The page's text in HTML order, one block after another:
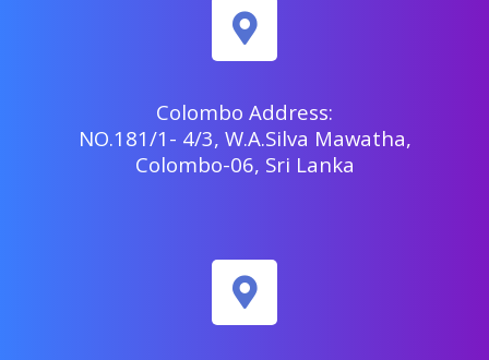
Colombo Address:
NO.181/1- 4/3, W.A.Silva Mawatha,
Colombo-06, Sri Lanka